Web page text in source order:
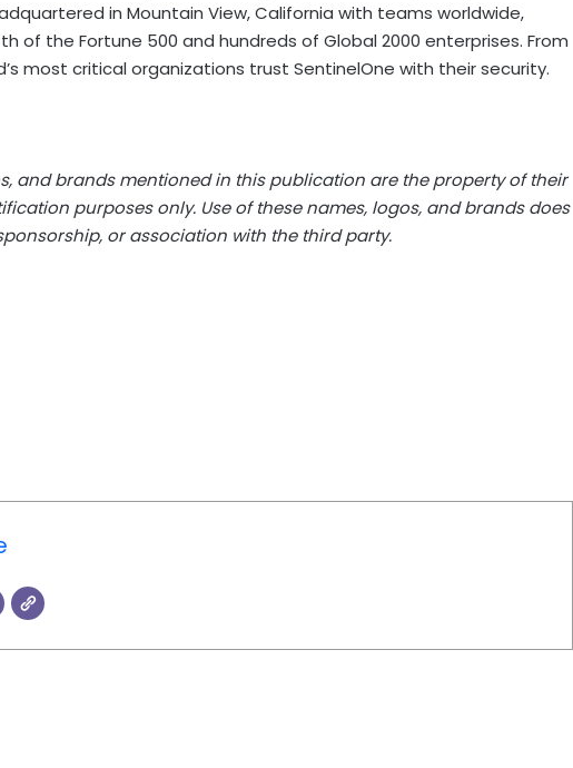
in Mountain View, California with teams worldwide,
of the Fortune 500 and hundreds of Global 2000 enterprises. From
most critical organizations trust SentinelOne with their security.
and brands mentioned in this publication are the property of their
purposes only. Use of these names, logos, and brands does
or association with the third party.